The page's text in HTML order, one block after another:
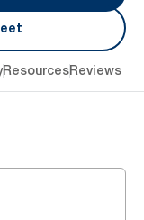
ResourcesReviews